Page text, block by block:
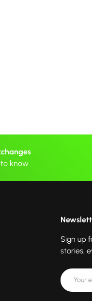
know
Sign up
stories,
Email